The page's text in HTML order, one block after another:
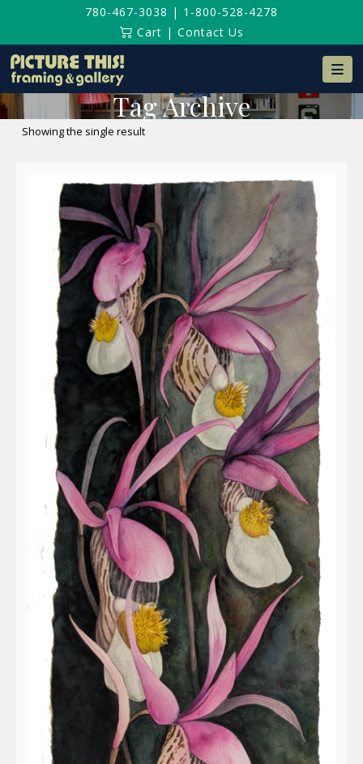
780-467-3038 | 1-800-528-4278
Cart | Contact Us
Tag Archive
Showing the single result